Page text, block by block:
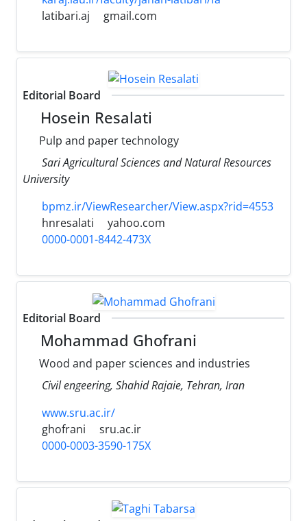
latibari.aj
gmail.com
Editorial Board
Hosein Resalati
Pulp and paper technology
Sari Agricultural Sciences and Natural Resources
University
bpmz.ir/ViewResearcher/View.aspx?rid=4553
hnresalati
yahoo.com
0000-0001-8442-473X
Editorial Board
Mohammad Ghofrani
Wood and paper sciences and industries
Civil engeering, Shahid Rajaie, Tehran, Iran
www.sru.ac.ir/
ghofrani
sru.ac.ir
0000-0003-3590-175X